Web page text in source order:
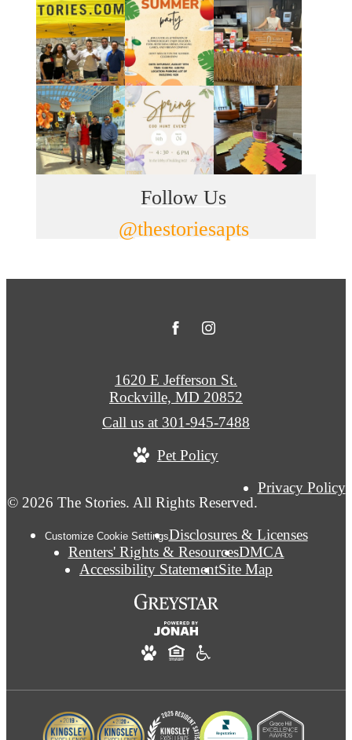
Follow Us
@thestoriesapts
© 2026 The Stories. All Rights Reserved.
Privacy Policy
Customize Cookie SettingsDisclosures & Licenses
Renters' Rights & ResourcesDMCA
Accessibility StatementSite Map
1620 E Jefferson St.
Rockville, MD 20852
Call us at 301-945-7488
Pet Policy